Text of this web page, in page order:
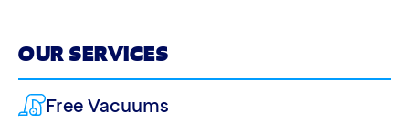
OUR SERVICES
Free Vacuums